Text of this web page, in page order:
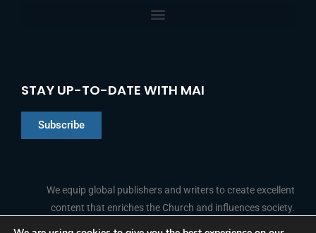
STAY UP-TO-DATE WITH MAI
Subscribe
We equip global publishers and writers to create excellent
content that enriches the Church and influences society.
Arabic
Indonesian